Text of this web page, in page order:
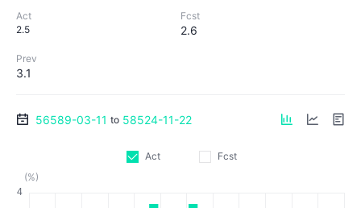
Act
2.5
Fcst
2.6
Prev
3.1
56589-03-11 to 58524-11-22
Act
Fcst
(%)